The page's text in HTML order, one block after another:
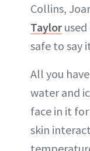
Collins,
Taylor
safe to say
All you
water and
face in it
skin